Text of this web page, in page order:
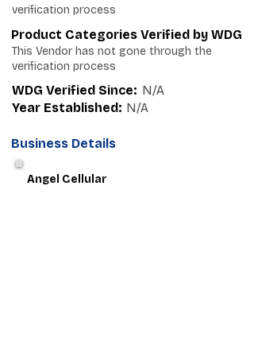
verification process
Product Categories Verified by WDG
This Vendor has not gone through the
verification process
WDG Verified Since: N/A
Year Established: N/A
Business Details
Angel Cellular